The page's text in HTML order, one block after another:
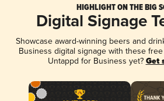
HIGHLIGHT ON THE BIG
Digital Signage
Showcase award-winning beers and
Business digital signage with these
Untappd for Business yet? Get